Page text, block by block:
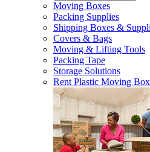
Moving Boxes
Packing Supplies
Shipping Boxes &
Covers & Bags
Moving & Lifting Tools
Packing Tape
Storage Solutions
Rent Plastic Moving